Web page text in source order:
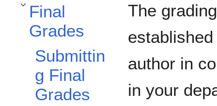
Final
Grades
Toggle Final Grades subsection
Submittin
g Final
Grades
The
author in
in your